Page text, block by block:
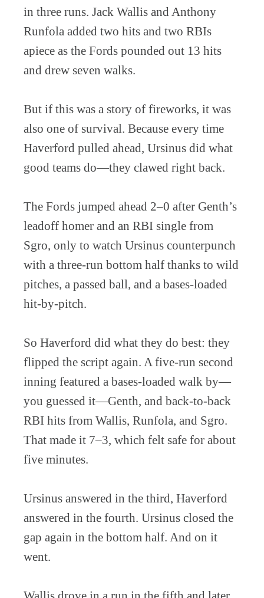
in three runs. Jack Wallis and Anthony
Runfola added two hits and two RBIs
apiece as the Fords pounded out 13 hits
and drew seven walks.
But if this was a story of fireworks, it was
also one of survival. Because every time
Haverford pulled ahead, Ursinus did what
good teams do—they clawed right back.
The Fords jumped ahead 2–0 after Genth’s
leadoff homer and an RBI single from
Sgro, only to watch Ursinus counterpunch
with a three-run bottom half thanks to wild
pitches, a passed ball, and a bases-loaded
hit-by-pitch.
So Haverford did what they do best: they
flipped the script again. A five-run second
inning featured a bases-loaded walk by—
you guessed it—Genth, and back-to-back
RBI hits from Wallis, Runfola, and Sgro.
That made it 7–3, which felt safe for about
five minutes.
Ursinus answered in the third, Haverford
answered in the fourth. Ursinus closed the
gap again in the bottom half. And on it
went.